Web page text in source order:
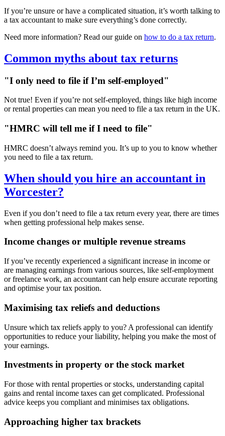
If you’re unsure or have a complicated situation, it’s worth talking to
a tax accountant to make sure everything’s done correctly.
Need more information? Read our guide on how to do a tax return.
Common myths about tax returns
"I only need to file if I’m self-employed"
Not true! Even if you’re not self-employed, things like high income
or rental properties can mean you need to file a tax return in the UK.
"HMRC will tell me if I need to file"
HMRC doesn’t always remind you. It’s up to you to know whether
you need to file a tax return.
When should you hire an accountant in
Worcester?
Even if you don’t need to file a tax return every year, there are times
when getting professional help makes sense.
Income changes or multiple revenue streams
If you’ve recently experienced a significant increase in income or
are managing earnings from various sources, like self-employment
or freelance work, an accountant can help ensure accurate reporting
and optimise your tax position.
Maximising tax reliefs and deductions
Unsure which tax reliefs apply to you? A professional can identify
opportunities to reduce your liability, helping you make the most of
your earnings.
Investments in property or the stock market
For those with rental properties or stocks, understanding capital
gains and rental income taxes can get complicated. Professional
advice keeps you compliant and minimises tax obligations.
Approaching higher tax brackets